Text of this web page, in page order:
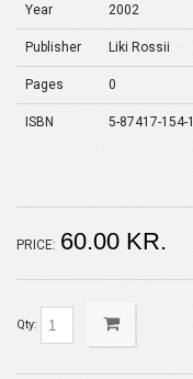
Year 2002
Publisher Liki Rossii
Pages 0
ISBN 5-87417-154-1
PRICE: 60.00 KR.
Qty: